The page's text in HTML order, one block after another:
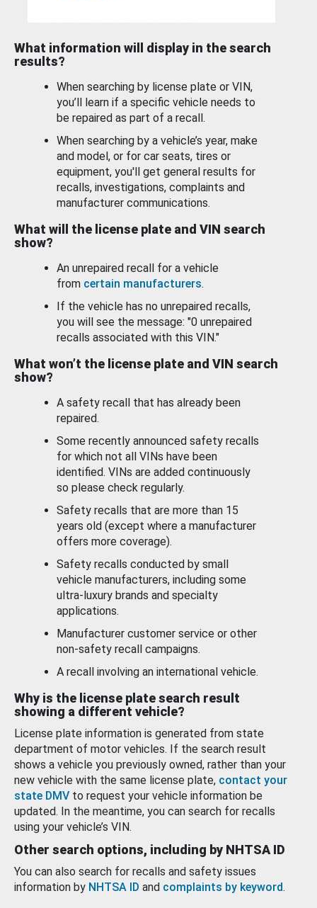
What information will display in the search
results?
When searching by license plate or VIN,
you’ll learn if a specific vehicle needs to
be repaired as part of a recall.
When searching by a vehicle’s year, make
and model, or for car seats, tires or
equipment, you'll get general results for
recalls, investigations, complaints and
manufacturer communications.
What will the license plate and VIN search
show?
An unrepaired recall for a vehicle
from certain manufacturers.
If the vehicle has no unrepaired recalls,
you will see the message: "0 unrepaired
recalls associated with this VIN."
What won’t the license plate and VIN search
show?
A safety recall that has already been
repaired.
Some recently announced safety recalls
for which not all VINs have been
identified. VINs are added continuously
so please check regularly.
Safety recalls that are more than 15
years old (except where a manufacturer
offers more coverage).
Safety recalls conducted by small
vehicle manufacturers, including some
ultra-luxury brands and specialty
applications.
Manufacturer customer service or other
non-safety recall campaigns.
A recall involving an international vehicle.
Why is the license plate search result
showing a different vehicle?
License plate information is generated from state
department of motor vehicles. If the search result
shows a vehicle you previously owned, rather than your
new vehicle with the same license plate, contact your
state DMV to request your vehicle information be
updated. In the meantime, you can search for recalls
using your vehicle’s VIN.
Other search options, including by NHTSA ID
You can also search for recalls and safety issues
information by NHTSA ID and complaints by keyword.